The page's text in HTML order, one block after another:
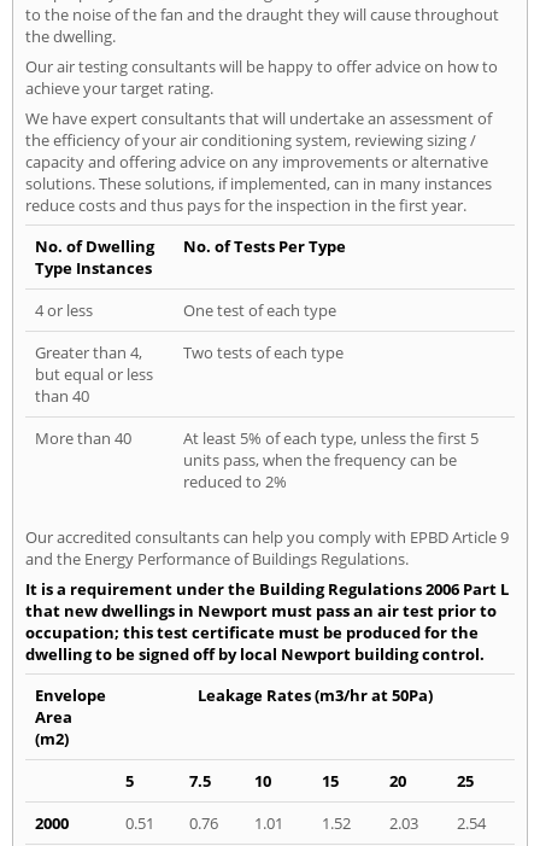
to the noise of the fan and the draught they will cause throughout
the dwelling.
Our air testing consultants will be happy to offer advice on how to
achieve your target rating.
We have expert consultants that will undertake an assessment of
the efficiency of your air conditioning system, reviewing sizing /
capacity and offering advice on any improvements or alternative
solutions. These solutions, if implemented, can in many instances
reduce costs and thus pays for the inspection in the first year.
No. of Dwelling
Type Instances
No. of Tests Per Type
4 or less
One test of each type
Greater than 4,
but equal or less
than 40
Two tests of each type
More than 40
At least 5% of each type, unless the first 5
units pass, when the frequency can be
reduced to 2%
Our accredited consultants can help you comply with EPBD Article 9
and the Energy Performance of Buildings Regulations.
It is a requirement under the Building Regulations 2006 Part L
that new dwellings in Newport must pass an air test prior to
occupation; this test certificate must be produced for the
dwelling to be signed off by local Newport building control.
Envelope
Area
(m2)
Leakage Rates (m3/hr at 50Pa)
5 7.5 10 15 20
25
2000
0.51 0.76 1.01 1.52 2.03
2.54